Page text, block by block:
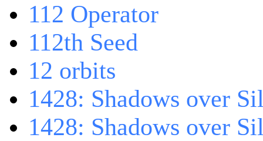
112 Operator
112th Seed
12 orbits
1428: Shadows over
1428: Shadows over